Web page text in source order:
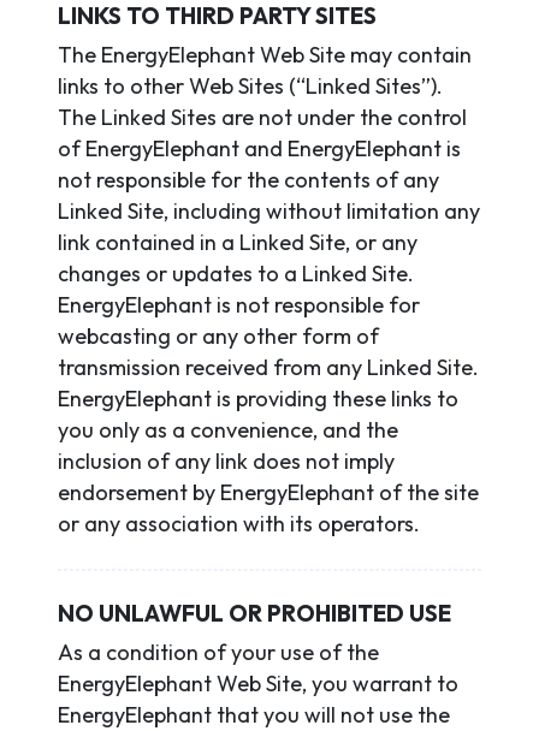
LINKS TO THIRD PARTY SITES
The EnergyElephant Web Site may contain
links to other Web Sites (“Linked Sites”).
The Linked Sites are not under the control
of EnergyElephant and EnergyElephant is
not responsible for the contents of any
Linked Site, including without limitation any
link contained in a Linked Site, or any
changes or updates to a Linked Site.
EnergyElephant is not responsible for
webcasting or any other form of
transmission received from any Linked Site.
EnergyElephant is providing these links to
you only as a convenience, and the
inclusion of any link does not imply
endorsement by EnergyElephant of the site
or any association with its operators.
NO UNLAWFUL OR PROHIBITED USE
As a condition of your use of the
EnergyElephant Web Site, you warrant to
EnergyElephant that you will not use the